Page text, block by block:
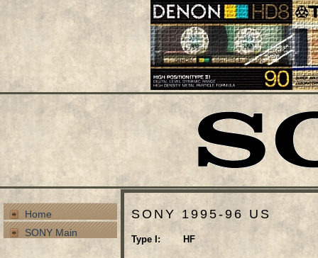
Home
SONY Main
SONY 1995-96 US
Type I: HF